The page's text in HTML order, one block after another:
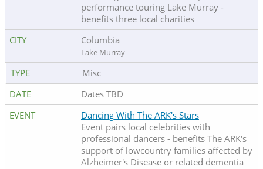
performance touring Lake Murray -
benefits three local charities
Columbia
Lake Murray
Misc
Dates TBD
Dancing With The ARK's Stars
Event pairs local celebrities with
professional dancers - benefits The ARK's
support of lowcountry families affected by
Alzheimer's Disease or related dementia